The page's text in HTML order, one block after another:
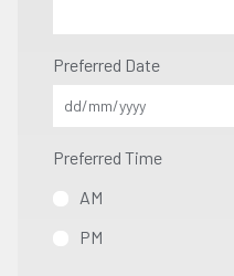
Preferred Date
Preferred Time
AM
PM